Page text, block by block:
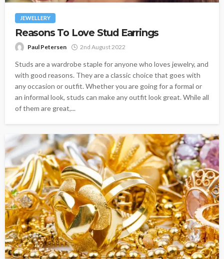
JEWELLERY
Reasons To Love Stud Earrings
Paul Petersen 2nd August 2022
Studs are a wardrobe staple for anyone who loves jewelry, and
with good reasons. They are a classic choice that goes with
any occasion or outfit. Whether you are going for a formal or
an informal look, studs can make any outfit look great. While all
of them are great,...